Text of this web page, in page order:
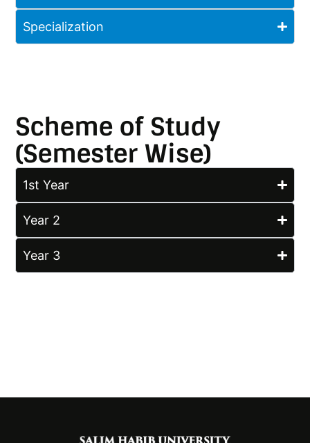
Specialization
Scheme of Study
(Semester Wise)
1st Year
Year 2
Year 3